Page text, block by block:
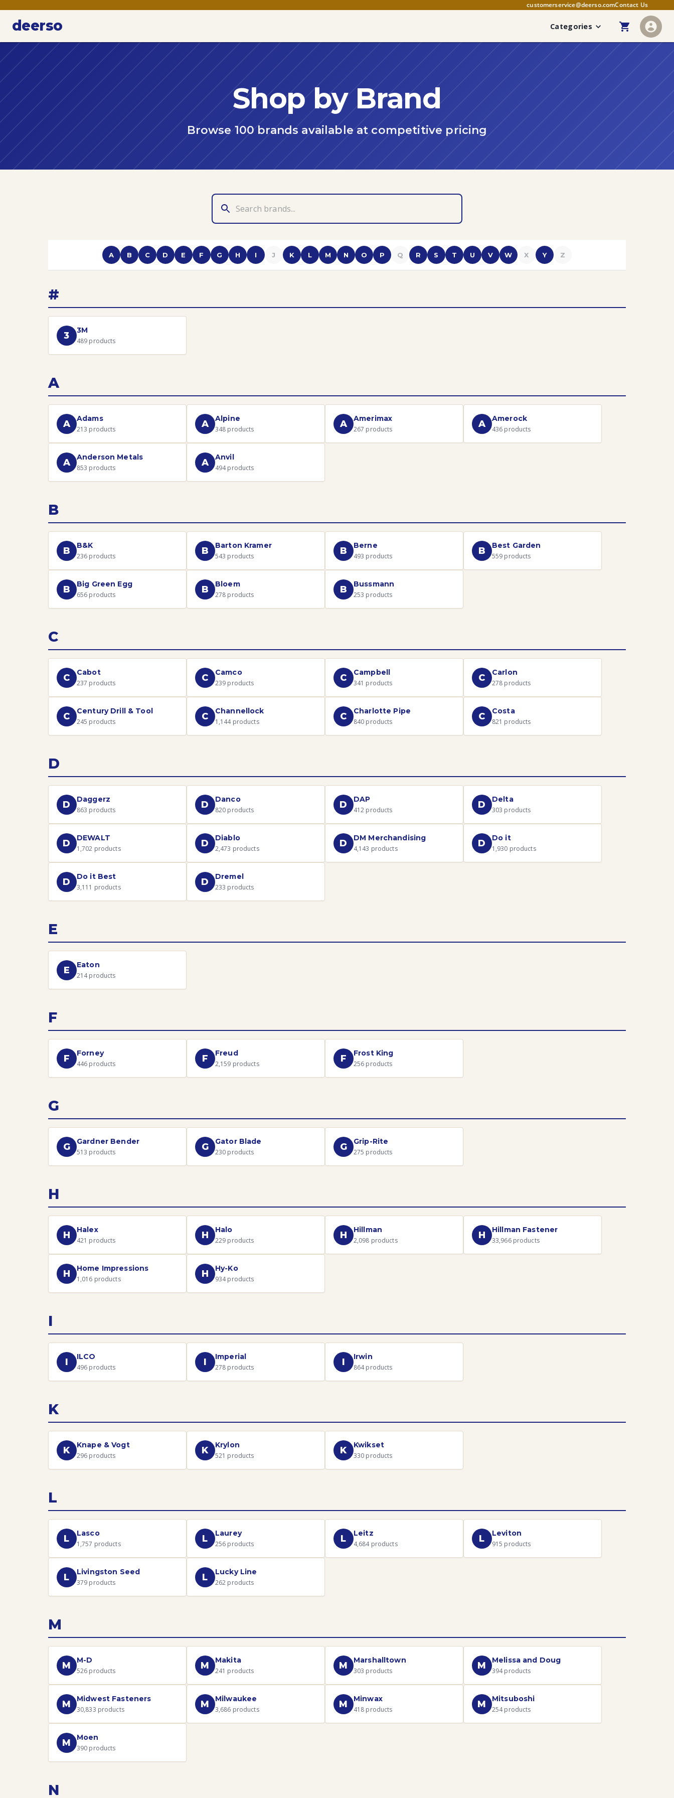
customerservice@deerso.comContact Us
deerso Categories
Shop by Brand
Browse 100 brands available at competitive pricing
A B C D E F G H I J K L M N O P Q R S T U V W X Y Z
#
3 3M
489 products
A
A Adams
213 products A Alpine
348 products A Amerimax
267 products A Amerock
436 products
A Anderson Metals
853 products A Anvil
494products
B
B B&K
236 products B Barton Kramer
543 products B Berne
493 products B Best Garden
559 products
B Big Green Egg
656 products B Bloem
278 products B Bussmann
253 products
C
C Cabot
237 products C Camco
239 products C Campbell
341 products C Carlon
278 products
C Century Drill & Tool
245 products C Channellock
1,144products C Charlotte Pipe
840 products C Costa
821 products
D
D Daggerz
863 products D Danco
820 products D DAP
412 products D Delta
303 products
D DEWALT
1,702 products D Diablo
2,473 products D DM Merchandising
4,143 products D Do it
1,930 products
D Do it Best
3,111 products D Dremel
233 products
E
E Eaton
214products
F
F Forney
446 products F Freud
2,159 products F Frost King
256 products
G
G Gardner Bender
513 products G Gator Blade
230 products G Grip-Rite
275 products
H
H Halex
421 products H Halo
229 products H Hillman
2,098 products H Hillman Fastener
33,966products
H Home Impressions
1,016 products H Hy-Ko
934products
I
I ILCO
496 products I Imperial
278 products I Irwin
864products
K
K Knape & Vogt
296 products K Krylon
521 products K Kwikset
330 products
L
L Lasco
1,757 products L Laurey
256 products L Leitz
4,684products L Leviton
915 products
L Livingston Seed
379 products L Lucky Line
262 products
M
M M-D
526 products M Makita
241 products M Marshalltown
303 products M Melissa and Doug
394products
M Midwest Fasteners
30,833 products M Milwaukee
3,686 products M Minwax
418 products M Mitsuboshi
254products
M Moen
390 products
N